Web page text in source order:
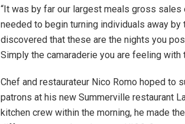
“It was by far our largest meals gross sales
needed to begin turning individuals away by
discovered that these are the nights you
Simply the camaraderie you are feeling with
Chef and restaurateur Nico Romo hoped to
patrons at his new Summerville restaurant
kitchen crew within the morning, he made